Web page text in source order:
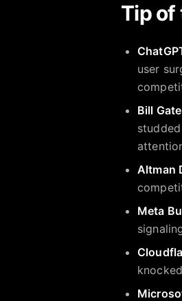
Tip of
user
Bill
Altman
Meta